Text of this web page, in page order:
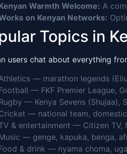
Warmth Welcome: A
on Kenyan Networks:
Topics in
users chat about everything
— marathon legends
— FKF Premier League,
— Kenya Sevens (Shujaa),
— national team,
& entertainment — Citizen TV,
— genge, kapuka, benga,
& drink — nyama choma,